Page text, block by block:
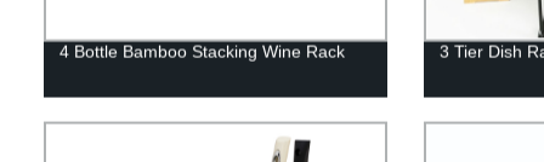
4 Bottle Bamboo Stacking Wine Rack 3 Tier Dish